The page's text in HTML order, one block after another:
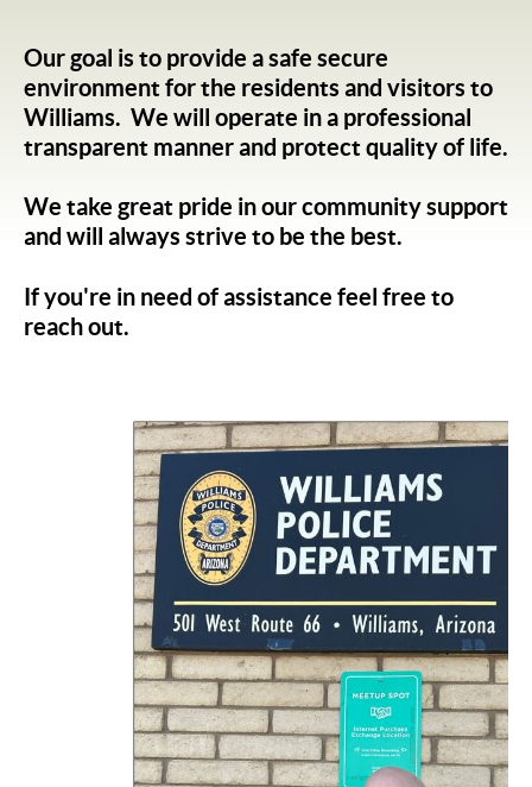
Our goal is to provide a safe secure
environment for the residents and visitors to
Williams. We will operate in a professional
transparent manner and protect quality of life.
We take great pride in our community support
and will always strive to be the best.
If you're in need of assistance feel free to
reach out.